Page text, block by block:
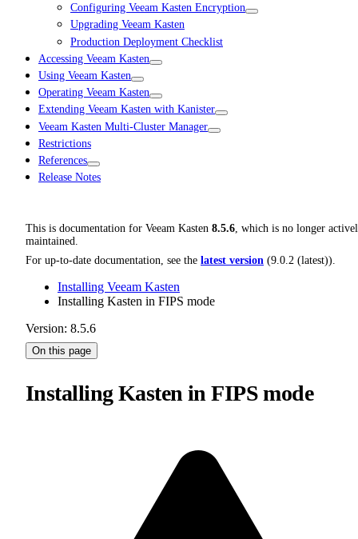
Configuring Veeam Kasten Encryption
Upgrading Veeam Kasten
Production Deployment Checklist
Accessing Veeam Kasten
Using Veeam Kasten
Operating Veeam Kasten
Extending Veeam Kasten with Kanister
Veeam Kasten Multi-Cluster Manager
Restrictions
References
Release Notes
This is documentation for Veeam Kasten 8.5.6, which is no longer
maintained.
For up-to-date documentation, see the latest version (9.0.2 (latest)).
Installing Veeam Kasten
Installing Kasten in FIPS mode
Version: 8.5.6
On this page
Installing Kasten in FIPS mode